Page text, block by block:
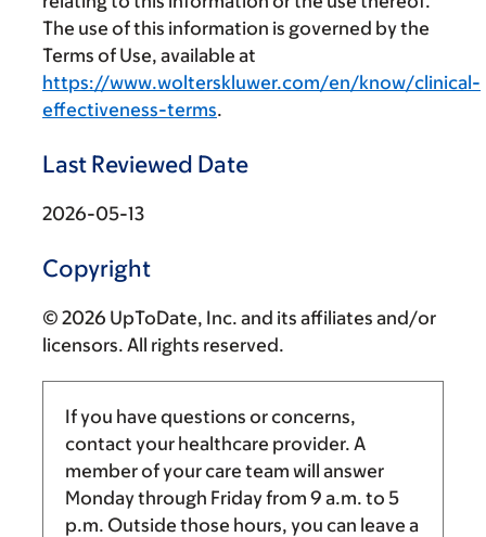
The use of this information is governed by the
Terms of Use, available at
https://www.wolterskluwer.com/en/know/clinical-
effectiveness-terms.
Last Reviewed Date
2026-05-13
Copyright
© 2026 UpToDate, Inc. and its affiliates and/or
licensors. All rights reserved.
If you have questions or concerns,
contact your healthcare provider. A
member of your care team will answer
Monday through Friday from 9 a.m. to 5
p.m. Outside those hours, you can leave a